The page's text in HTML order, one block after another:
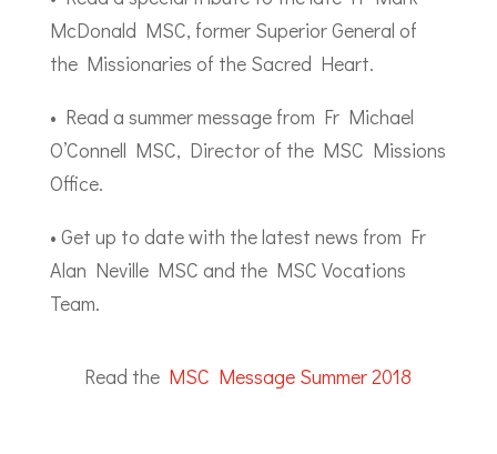
McDonald MSC, former Superior General of
the Missionaries of the Sacred Heart.
• Read a summer message from Fr Michael
O’Connell MSC, Director of the MSC Missions
Office.
• Get up to date with the latest news from Fr
Alan Neville MSC and the MSC Vocations
Team.
Read the MSC Message Summer 2018